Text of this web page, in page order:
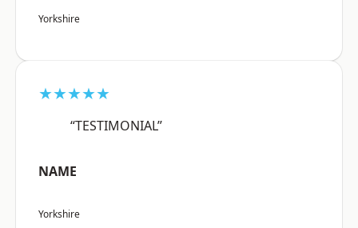
Yorkshire
★★★★★
“TESTIMONIAL”
NAME
Yorkshire